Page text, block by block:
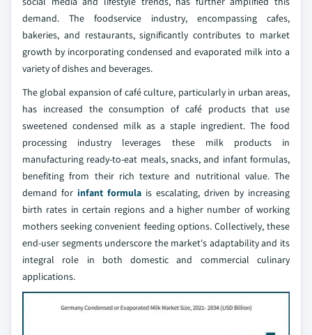
demand. The foodservice industry, encompassing cafes,
bakeries, and restaurants, significantly contributes to market
growth by incorporating condensed and evaporated milk into a
variety of dishes and beverages.
The global expansion of café culture, particularly in urban areas,
has increased the consumption of café products that use
sweetened condensed milk as a staple ingredient. The food
processing industry leverages these milk products in
manufacturing ready-to-eat meals, snacks, and infant formulas,
benefiting from their rich texture and nutritional value. The
demand for infant formula is escalating, driven by increasing
birth rates in certain regions and a higher number of working
mothers seeking convenient feeding options. Collectively, these
end-user segments underscore the market's adaptability and its
integral role in both domestic and commercial culinary
applications.